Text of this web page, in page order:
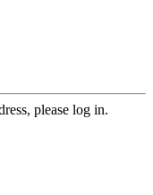
please log in.